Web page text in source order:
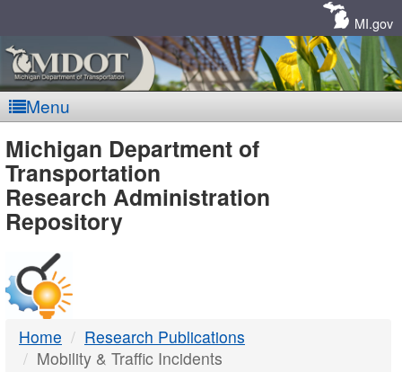
MI.gov
Menu
MDOT
-
DTMB
Michigan Department of
Transportation
Research Administration
Repository
Home
Research Publications
Mobility & Traffic Incidents